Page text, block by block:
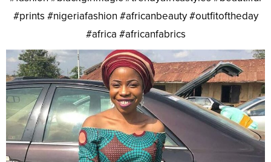
#prints #nigeriafashion #africanbeauty #outfitoftheday
#africa #africanfabrics